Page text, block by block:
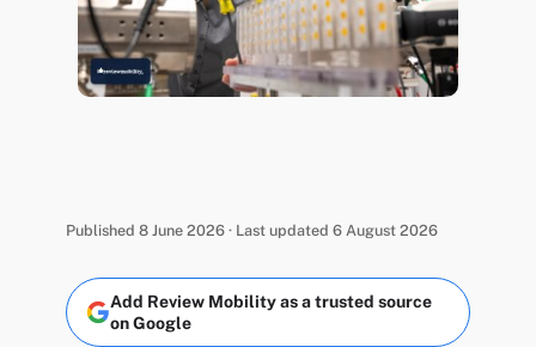
Published 8 June 2026 · Last updated 6 August 2026
Add Review Mobility as a trusted source
on Google